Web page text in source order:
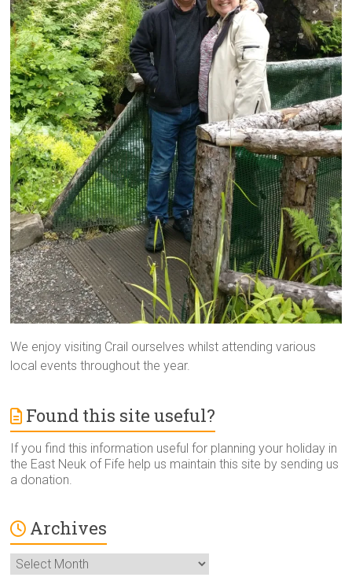
We enjoy visiting Crail ourselves whilst attending various
local events throughout the year.
Found this site useful?
If you find this information useful for planning your holiday in
the East Neuk of Fife help us maintain this site by sending us
a donation.
Archives
Archives